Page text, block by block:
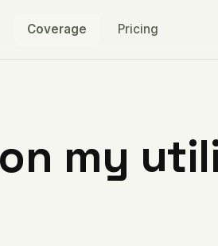
Coverage Pricing
my